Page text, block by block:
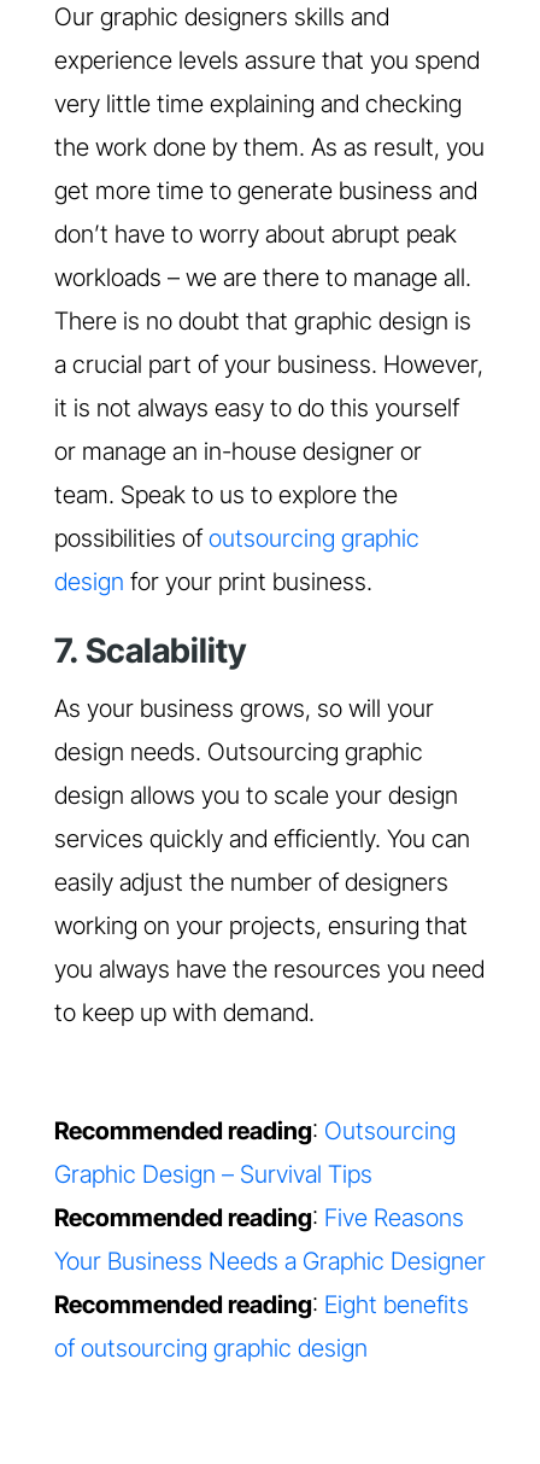
Our graphic designers skills and
experience levels assure that you spend
very little time explaining and checking
the work done by them. As as result, you
get more time to generate business and
don’t have to worry about abrupt peak
workloads – we are there to manage all.
There is no doubt that graphic design is
a crucial part of your business. However,
it is not always easy to do this yourself
or manage an in-house designer or
team. Speak to us to explore the
possibilities ofoutsourcing graphic
design for your print business.
7. Scalability
As your business grows, so will your
design needs. Outsourcing graphic
design allows you to scale your design
services quickly and efficiently. You can
easily adjust the number of designers
working on your projects, ensuring that
you always have the resources you need
to keep up with demand.
Recommended reading: Outsourcing
Graphic Design – Survival Tips
Recommended reading: Five Reasons
Your Business Needs a Graphic Designer
Recommended reading: Eight benefits
of outsourcing graphic design